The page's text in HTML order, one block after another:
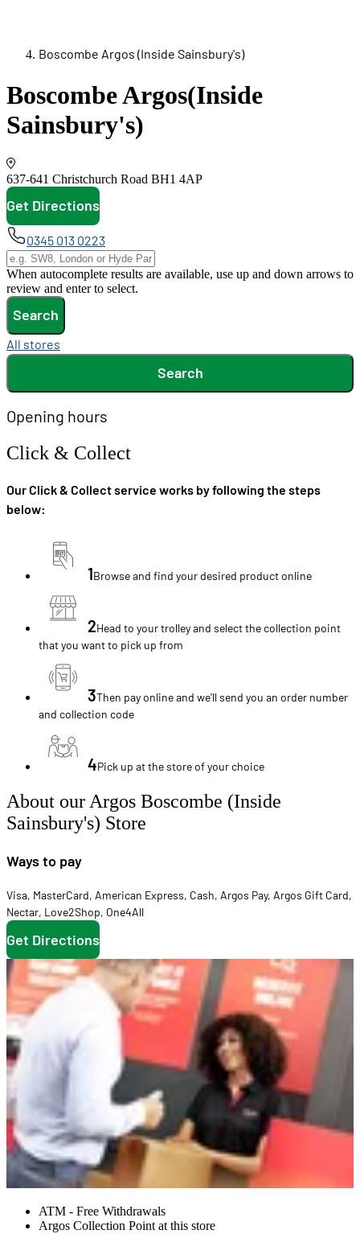
Boscombe Argos (Inside Sainsbury's)
Boscombe Argos(Inside
Sainsbury's)
637-641 Christchurch Road BH1 4AP
Get Directions
0345 013 0223opens in new tab
When autocomplete results are available, use up and down arrows to
review and enter to select.
Search
All stores
Search
Opening hours
Click & Collect
Our Click & Collect service works by following the steps
below:
1Browse and find your desired product online
2Head to your trolley and select the collection point
that you want to pick up from
3Then pay online and we'll send you an order number
and collection code
4Pick up at the store of your choice
About our Argos Boscombe (Inside
Sainsbury's) Store
Ways to pay
Visa, MasterCard, American Express, Cash, Argos Pay, Argos Gift Card,
Nectar, Love2Shop, One4All
Get Directions
ATM - Free Withdrawals
Argos Collection Point at this store